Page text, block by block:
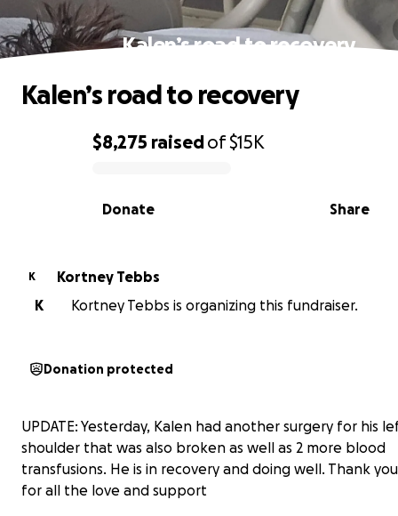
Kalen’s road to recovery
0% complete
$8,275 raisedof$15K
Share
Donate
Kalen’s road to recovery
K
Kortney Tebbs
K
Kortney Tebbs is organizing this fundraiser.
Donation protected
UPDATE: Yesterday, Kalen had another surgery for his
shoulder that was also broken as well as 2 more blood
transfusions. He is in recovery and doing well. Thank
for all the love and support